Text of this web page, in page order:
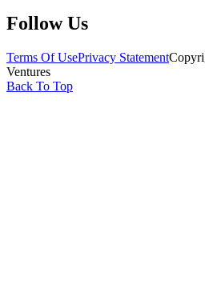
Follow Us
Terms Of UsePrivacy Statement
Ventures
Back To Top